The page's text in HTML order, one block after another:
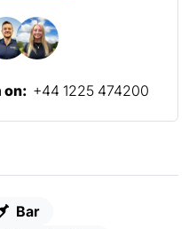
Bar
on: +44 1225 474200